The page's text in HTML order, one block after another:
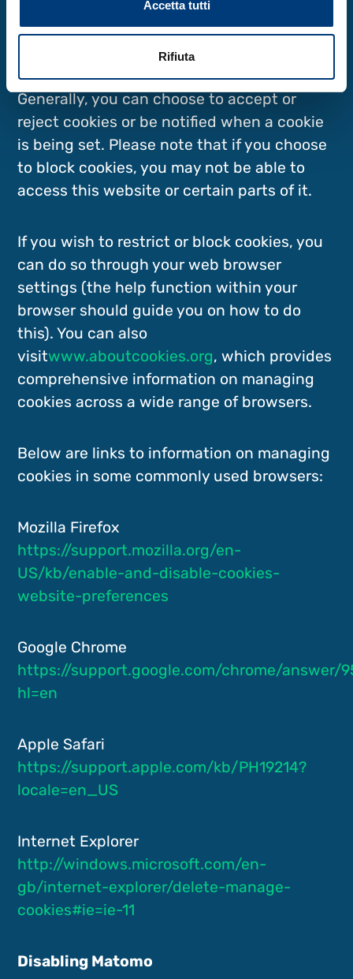
Accetta tutti
Rifiuta
You can manage cookies by changing the
preferences in your web browser (see the
following section for more details).
Generally, you can choose to accept or
reject cookies or be notified when a cookie
is being set. Please note that if you choose
to block cookies, you may not be able to
access this website or certain parts of it.
If you wish to restrict or block cookies, you
can do so through your web browser
settings (the help function within your
browser should guide you on how to do
this). You can also
visitwww.aboutcookies.org, which provides
comprehensive information on managing
cookies across a wide range of browsers.
Below are links to information on managing
cookies in some commonly used browsers:
Mozilla Firefox
https://support.mozilla.org/en-
US/kb/enable-and-disable-cookies-
website-preferences
Google Chrome
https://support.google.com/chrome/answer/
hl=en
Apple Safari
https://support.apple.com/kb/PH19214?
locale=en_US
Internet Explorer
http://windows.microsoft.com/en-
gb/internet-explorer/delete-manage-
cookies#ie=ie-11
Disabling Matomo